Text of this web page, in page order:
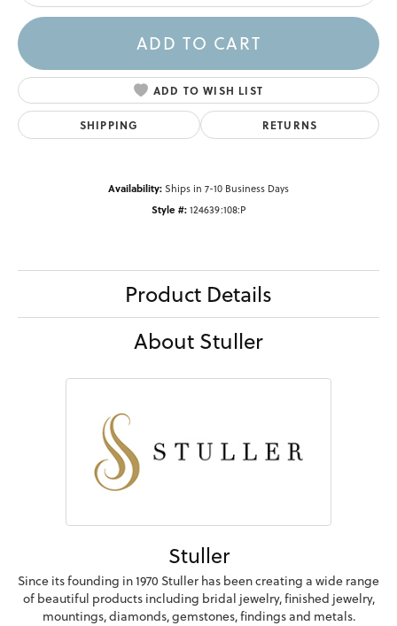
ADD TO CART
ADD TO WISH LIST
SHIPPING RETURNS
Availability:Ships in 7-10 Business Days
Style #:124639:108:P
Product Details
About Stuller
Stuller
Since its founding in 1970 Stuller has been creating a wide range
of beautiful products including bridal jewelry, finished jewelry,
mountings, diamonds, gemstones, findings and metals.